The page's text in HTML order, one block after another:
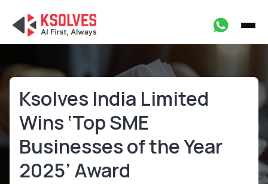
Ksolves India Limited
Wins ‘Top SME
Businesses of the Year
2025’ Award